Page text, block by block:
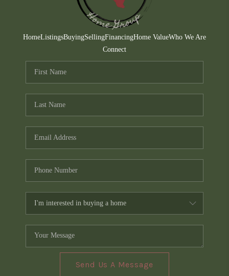
WHO WE ARE
CONNECT
TOP AREAS
HomeListingsBuyingSellingFinancingHome ValueWho We Are
Connect
Send Us A Message